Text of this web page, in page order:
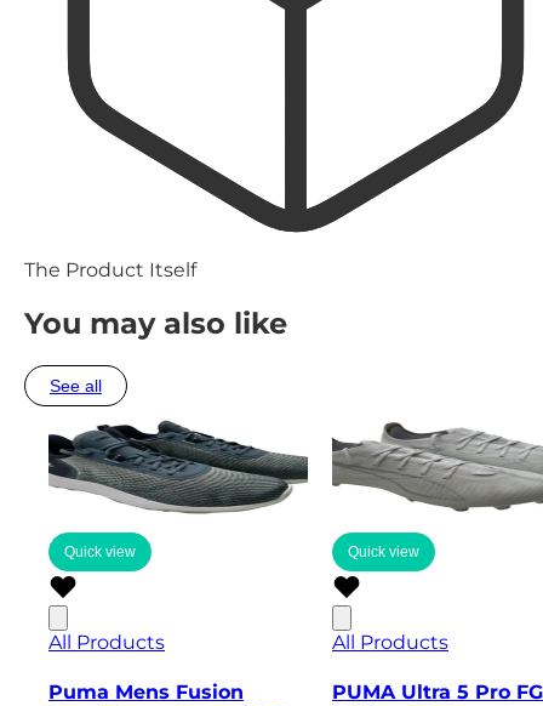
The Product Itself
You may also like
See all
Quick view
All Products
Puma Mens Fusion
Quick view
All Products
PUMA Ultra 5 Pro FG